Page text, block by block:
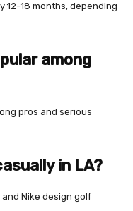
12-18 months, depending
among
pros and serious
in LA?
and Nike design golf